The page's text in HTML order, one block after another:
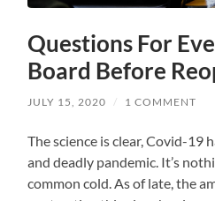
Questions For
Board Before
JULY 15, 2020 / 1 COMMENT
The science is clear, Covid-19
and deadly pandemic. It’s
common cold. As of late, the